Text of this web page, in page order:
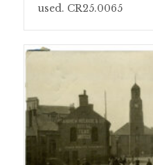
used. CR25.0065